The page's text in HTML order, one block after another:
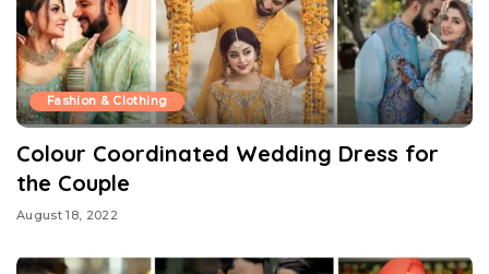
Fashion & Clothing
Colour Coordinated Wedding Dress for
the Couple
August 18, 2022